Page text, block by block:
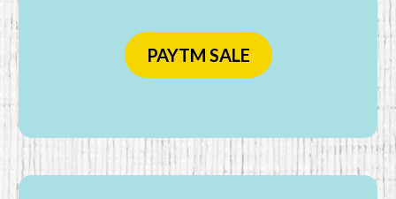
PAYTM SALE